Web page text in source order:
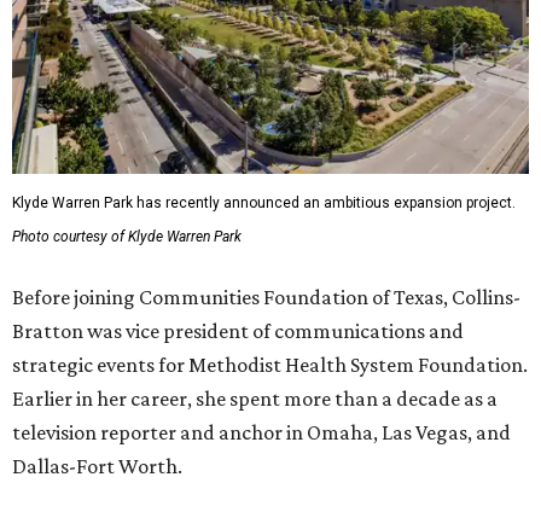
Klyde Warren Park has recently announced an ambitious expansion project.
Photo courtesy of Klyde Warren Park
Before joining Communities Foundation of Texas, Collins-
Bratton was vice president of communications and
strategic events for Methodist Health System Foundation.
Earlier in her career, she spent more than a decade as a
television reporter and anchor in Omaha, Las Vegas, and
Dallas-Fort Worth.